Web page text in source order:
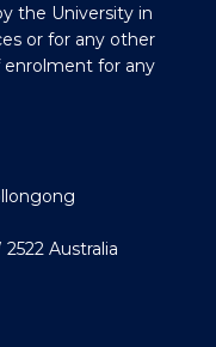
the University in
or for any other
enrolment for any
Australia